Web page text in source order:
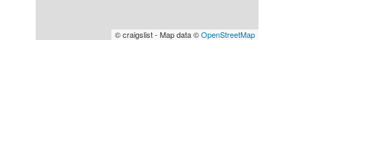
© craigslist - Map data ©OpenStreetMap